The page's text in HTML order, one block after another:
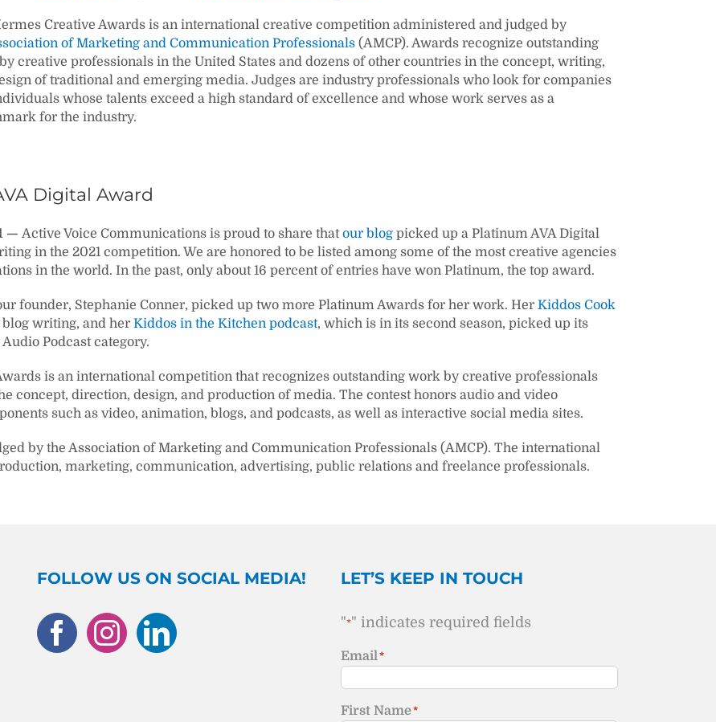
Creative Awards is an international creative competition administered and judged by
of Marketing and Communication Professionals (AMCP). Awards recognize outstanding
creative professionals in the United States and dozens of other countries in the concept, writing,
of traditional and emerging media. Judges are industry professionals who look for companies
whose talents exceed a high standard of excellence and whose work serves as a
for the industry.
Digital Award
— Active Voice Communications is proud to share thatour blog picked up a Platinum AVA Digital
in the 2021 competition. We are honored to be listed among some of the most creative agencies
in the world. In the past, only about 16 percent of entries have won Platinum, the top award.
founder, Stephanie Conner, picked up two more Platinum Awards for her work. Her Kiddos Cook
writing, and her Kiddos in the Kitchen podcast, which is in its second season, picked up its
Podcast category.
is an international competition that recognizes outstanding work by creative professionals
concept, direction, design, and production of media. The contest honors audio and video
such as video, animation, blogs, and podcasts, as well as interactive social media sites.
by the Association of Marketing and Communication Professionals (AMCP). The international
marketing, communication, advertising, public relations and freelance professionals.
FOLLOW US ON SOCIAL MEDIA! LET’S KEEP IN TOUCH
"*" indicates required fields
Email*
First Name*